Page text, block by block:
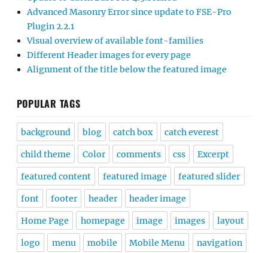
Advanced Masonry Error since update to FSE-Pro
Plugin 2.2.1
Visual overview of available font-families
Different Header images for every page
Alignment of the title below the featured image
POPULAR TAGS
background blog catch box catch everest
child theme Color comments css Excerpt
featured content featured image featured slider
font footer header header image
Home Page homepage image images layout
logo menu mobile Mobile Menu navigation